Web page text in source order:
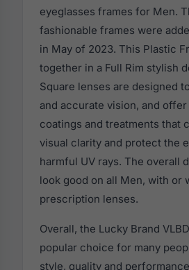
eyeglasses frames for Men.
fashionable frames were
in May of 2023. This Plastic
together in a Full Rim stylish
Square lenses are designed
and accurate vision, and
coatings and treatments that
visual clarity and protect the
harmful UV rays. The overall
look good on all Men, with or
prescription lenses.
Overall, the Lucky Brand
popular choice for many
style, quality and